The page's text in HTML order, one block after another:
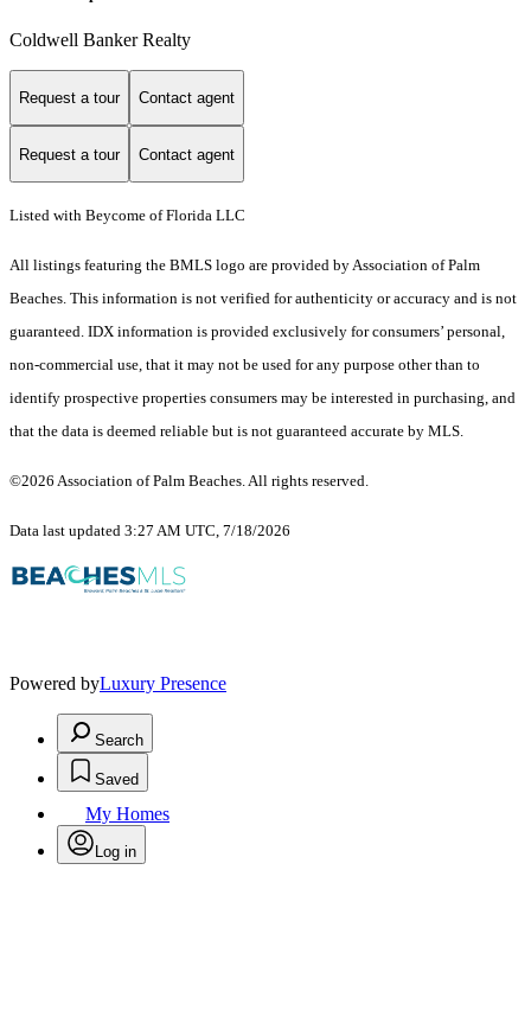
Coldwell Banker Realty
Request a tour Contact agent
Request a tour Contact agent
Listed with Beycome of Florida LLC
All listings featuring the BMLS logo are provided by Association of Palm
Beaches. This information is not verified for authenticity or accuracy and is not
guaranteed. IDX information is provided exclusively for consumers’ personal,
non-commercial use, that it may not be used for any purpose other than to
identify prospective properties consumers may be interested in purchasing, and
that the data is deemed reliable but is not guaranteed accurate by MLS.
©2026 Association of Palm Beaches. All rights reserved.
Data last updated 3:27 AM UTC, 7/18/2026
Powered byLuxury Presence
Search
Saved
My Homes
Log in